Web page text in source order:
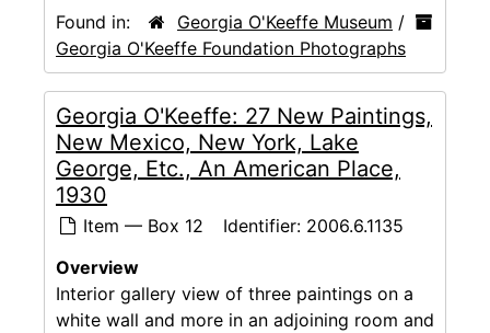
Found in:
Georgia O'Keeffe Museum /
Georgia O'Keeffe Foundation Photographs
Georgia O'Keeffe: 27 New Paintings,
New Mexico, New York, Lake
George, Etc., An American Place,
1930
Item — Box 12 Identifier: 2006.6.1135
Overview
Interior gallery view of three paintings on a
white wall and more in an adjoining room and